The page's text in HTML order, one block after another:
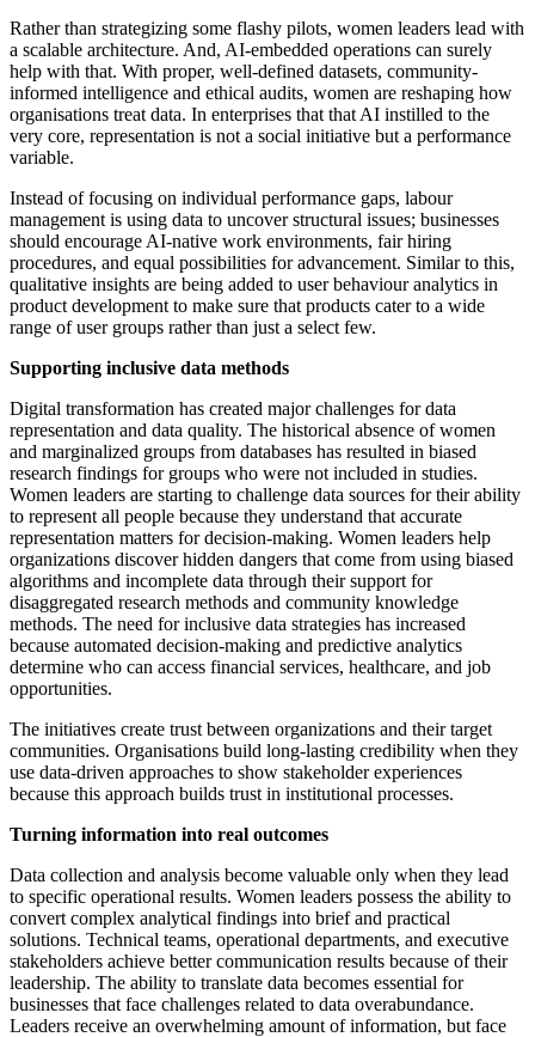
Rather than strategizing some flashy pilots, women leaders lead with
a scalable architecture. And, AI-embedded operations can surely
help with that. With proper, well-defined datasets, community-
informed intelligence and ethical audits, women are reshaping how
organisations treat data. In enterprises that that AI instilled to the
very core, representation is not a social initiative but a performance
variable.
Instead of focusing on individual performance gaps, labour
management is using data to uncover structural issues; businesses
should encourage AI-native work environments, fair hiring
procedures, and equal possibilities for advancement. Similar to this,
qualitative insights are being added to user behaviour analytics in
product development to make sure that products cater to a wide
range of user groups rather than just a select few.
Supporting inclusive data methods
Digital transformation has created major challenges for data
representation and data quality. The historical absence of women
and marginalized groups from databases has resulted in biased
research findings for groups who were not included in studies.
Women leaders are starting to challenge data sources for their ability
to represent all people because they understand that accurate
representation matters for decision-making. Women leaders help
organizations discover hidden dangers that come from using biased
algorithms and incomplete data through their support for
disaggregated research methods and community knowledge
methods. The need for inclusive data strategies has increased
because automated decision-making and predictive analytics
determine who can access financial services, healthcare, and job
opportunities.
The initiatives create trust between organizations and their target
communities. Organisations build long-lasting credibility when they
use data-driven approaches to show stakeholder experiences
because this approach builds trust in institutional processes.
Turning information into real outcomes
Data collection and analysis become valuable only when they lead
to specific operational results. Women leaders possess the ability to
convert complex analytical findings into brief and practical
solutions. Technical teams, operational departments, and executive
stakeholders achieve better communication results because of their
leadership. The ability to translate data becomes essential for
businesses that face challenges related to data overabundance.
Leaders receive an overwhelming amount of information, but face